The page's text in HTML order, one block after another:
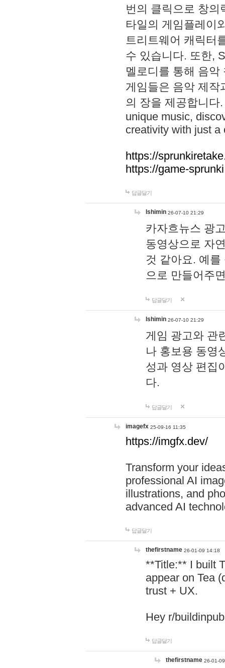
번의 클릭으로 창의
타일의 게임플레이
트리트웨어 캐릭터
수 있습니다. 또한,
멜로디를 통해 음
게임들은 음악 제작
의 장을 제공합니다
unique music,
creativity with just a
https://
https://game-
답글달기
lshimin 26-07-10 21:29
카자흐뉴스 광
동영상으로 자
것 같아요. 예
으로 만들어주
답글달기
lshimin 26-07-10 21:29
게임 광고와 관
나 홍보용 동영
성과 영상 편집
다.
답글달기
imagefx 25-09-16 11:35
https://imgfx.dev/
Transform your
professional AI
illustrations, and
advanced AI
답글달기
thefirstname 26-01-09 14:18
**Title:** I built
appear on Tea
trust + UX.
Hey r/
답글달기
thefirstname 26-01-